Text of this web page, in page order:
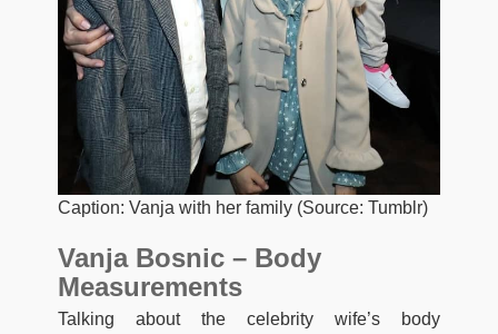
Caption: Vanja with her family (Source: Tumblr)
Vanja Bosnic – Body
Measurements
Talking about the celebrity wife’s body